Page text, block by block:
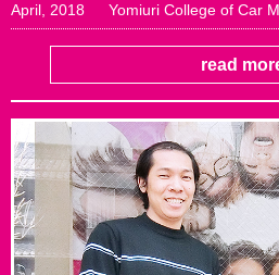
April, 2018 Yomiuri College of Car
read